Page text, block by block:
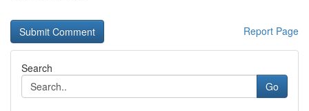
Report Page
Search
Go